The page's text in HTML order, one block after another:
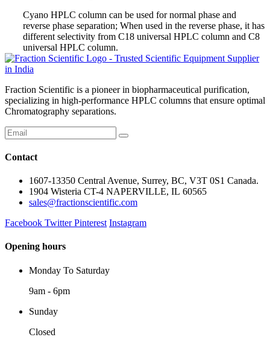
Cyano HPLC column can be used for normal phase and
reverse phase separation; When used in the reverse phase, it has
different selectivity from C18 universal HPLC column and C8
universal HPLC column.
Fraction Scientific is a pioneer in biopharmaceutical purification,
specializing in high-performance HPLC columns that ensure optimal
Chromatography separations.
Contact
1607-13350 Central Avenue, Surrey, BC, V3T 0S1 Canada.
1904 Wisteria CT-4 NAPERVILLE, IL 60565
sales@fractionscientific.com
Facebook Twitter Pinterest Instagram
Opening hours
Monday To Saturday
9am - 6pm
Sunday
Closed